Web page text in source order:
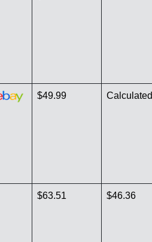
$49.99 Calculated
$63.51 $46.36